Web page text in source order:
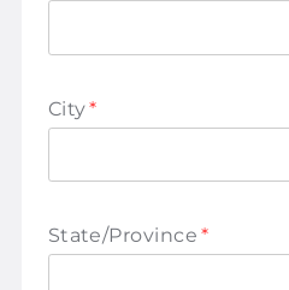
City*
State/Province *